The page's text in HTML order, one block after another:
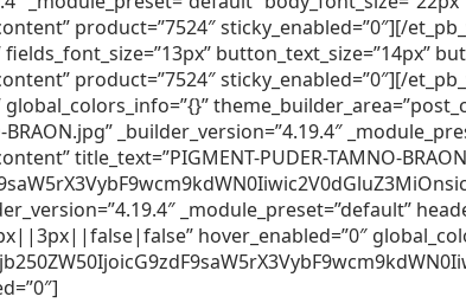
product=”7524″ sticky_enabled=”0″][/
button_text_size=”14px”
product=”7524″ sticky_enabled=”0″][/
global_colors_info=”{}”
_builder_version=”4.19.4″
title_text=”PIGMENT-PUDER-TAMNO-
_module_preset=”default”
hover_enabled=”0″